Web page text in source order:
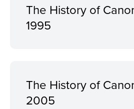
The History of
1995
The History of
2005